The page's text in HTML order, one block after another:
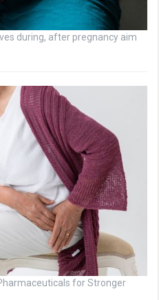
during, after pregnancy aim
for Stronger